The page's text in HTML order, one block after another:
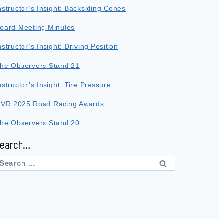
Insight: Backsiding Cones
Meeting Minutes
Insight: Driving Position
Observers Stand 21
Insight: Tire Pressure
2025 Road Racing Awards
Observers Stand 20